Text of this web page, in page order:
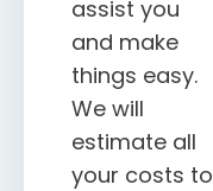
assist you
and make
things easy.
We will
estimate all
your costs to